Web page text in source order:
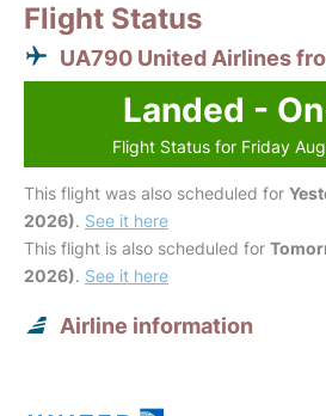
Flight Status
UA790 United Airlines
Landed -
Flight Status for Friday
This flight was also scheduled for
2026). See it here
This flight is also scheduled for
2026). See it here
Airline information